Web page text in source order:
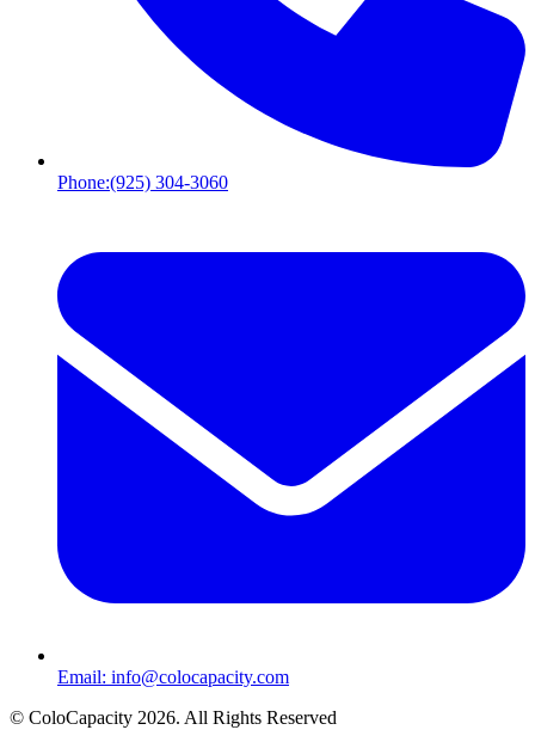
Phone:(925) 304-3060
Email: info@colocapacity.com
© ColoCapacity 2026. All Rights Reserved